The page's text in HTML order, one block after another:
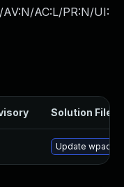
AV:N/AC:L/PR:N/UI:
Solution File
Update